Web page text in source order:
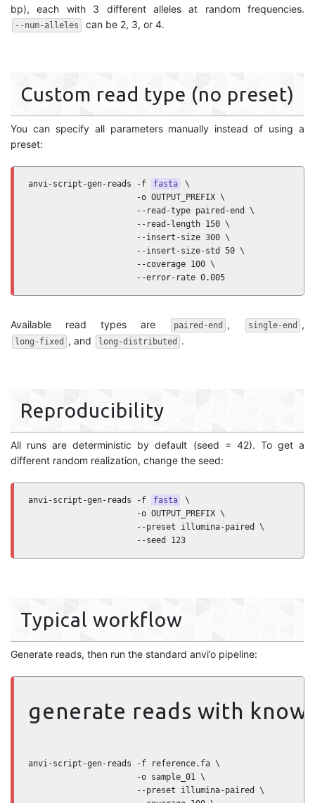
bp), each with 3 different alleles at random frequencies.
--num-alleles can be 2, 3, or 4.
Custom read type (no preset)
You can specify all parameters manually instead of using a
preset:
anvi-script-gen-reads -f fasta
\
                      -o OUTPUT_PREFIX \
                      --read-type paired-end \
                      --read-length 150 \
                      --insert-size 300 \
                      --insert-size-std 50 \
                      --coverage 100 \
                      --error-rate 0.005
Available read types are paired-end , single-end ,
long-fixed , and long-distributed .
Reproducibility
All runs are deterministic by default (seed = 42). To get a
different random realization, change the seed:
anvi-script-gen-reads -f fasta
\
                      -o OUTPUT_PREFIX \
                      --preset illumina-paired \
                      --seed 123
Typical workflow
Generate reads, then run the standard anvi’o pipeline:
generate reads with
anvi-script-gen-reads -f reference.fa \
                      -o sample_01 \
                      --preset illumina-paired \